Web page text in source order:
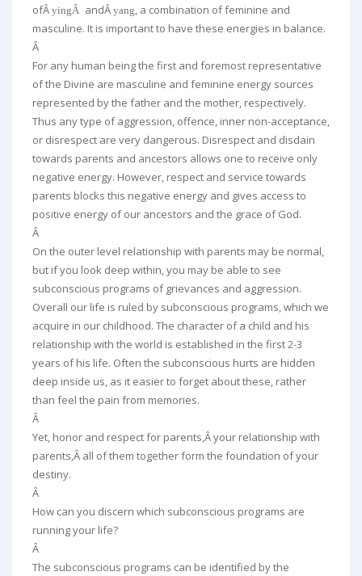
ofÂ yingÂ andÂ yang, a combination of feminine and
masculine. It is important to have these energies in balance.
Â
For any human being the first and foremost representative
of the Divine are masculine and feminine energy sources
represented by the father and the mother, respectively.
Thus any type of aggression, offence, inner non-acceptance,
or disrespect are very dangerous. Disrespect and disdain
towards parents and ancestors allows one to receive only
negative energy. However, respect and service towards
parents blocks this negative energy and gives access to
positive energy of our ancestors and the grace of God.
Â
On the outer level relationship with parents may be normal,
but if you look deep within, you may be able to see
subconscious programs of grievances and aggression.
Overall our life is ruled by subconscious programs, which we
acquire in our childhood. The character of a child and his
relationship with the world is established in the first 2-3
years of his life. Often the subconscious hurts are hidden
deep inside us, as it easier to forget about these, rather
than feel the pain from memories.
Â
Yet, honor and respect for parents,Â your relationship with
parents,Â all of them together form the foundation of your
destiny.
Â
How can you discern which subconscious programs are
running your life?
Â
The subconscious programs can be identified by the